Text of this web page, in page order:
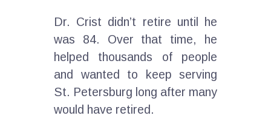
Dr. Crist didn’t retire until he
was 84. Over that time, he
helped thousands of people
and wanted to keep serving
St. Petersburg long after many
would have retired.